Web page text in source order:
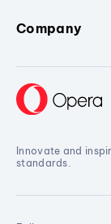
Company
Innovate and
standards.